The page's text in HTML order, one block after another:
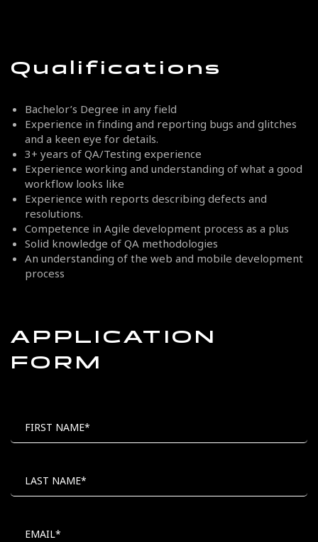
Qualifications
Bachelor’s Degree in any field
Experience in finding and reporting bugs and glitches
and a keen eye for details.
3+ years of QA/Testing experience
Experience working and understanding of what a good
workflow looks like
Experience with reports describing defects and
resolutions.
Competence in Agile development process as a plus
Solid knowledge of QA methodologies
An understanding of the web and mobile development
process
APPLICATION
FORM
FIRST NAME*
LAST NAME*
EMAIL*